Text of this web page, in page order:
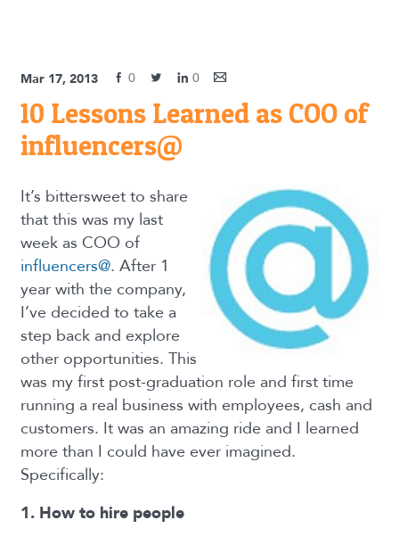
Mar 17, 2013 0 0
10 Lessons Learned as COO of
influencers@
It’s bittersweet to share
that this was my last
week as COO of
influencers@. After 1
year with the company,
I’ve decided to take a
step back and explore
other opportunities. This
was my first post-graduation role and first time
running a real business with employees, cash and
customers. It was an amazing ride and I learned
more than I could have ever imagined.
Specifically:
1. How to hire people